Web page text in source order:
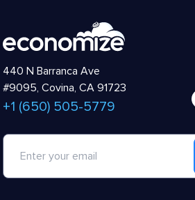
440 N Barranca Ave
#9095, Covina, CA 91723
+1 (650) 505-5779